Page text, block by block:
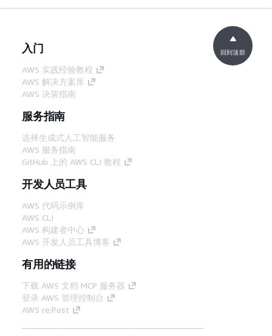
入门
AWS 实践经验教程
AWS 解决方案库
AWS 决策指南
服务指南
选择生成式人工智能服务
AWS 服务指南
GitHub 上的 AWS CLI 教程
开发人员工具
AWS 代码示例库
AWS CLI
AWS 构建者中心
AWS 开发人员工具博客
有用的链接
下载 AWS 文档 MCP 服务器
登录 AWS 管理控制台
AWS re:Post
回到顶部